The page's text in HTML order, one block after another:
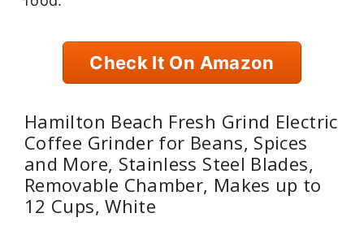
Check It On Amazon
Hamilton Beach Fresh Grind Electric
Coffee Grinder for Beans, Spices
and More, Stainless Steel Blades,
Removable Chamber, Makes up to
12 Cups, White